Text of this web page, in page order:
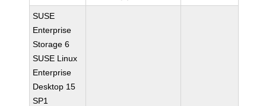
SUSE
Enterprise
Storage 6
SUSE Linux
Enterprise
Desktop 15
SP1